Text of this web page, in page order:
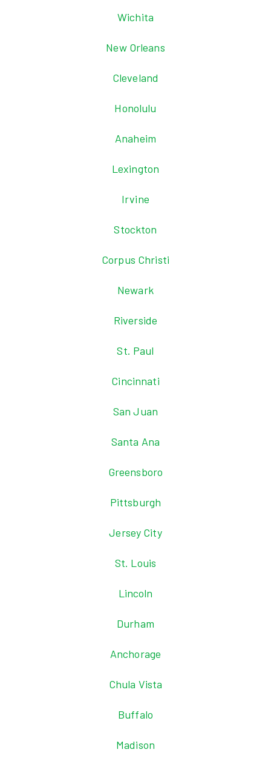
Wichita
New Orleans
Cleveland
Honolulu
Anaheim
Lexington
Irvine
Stockton
Corpus Christi
Newark
Riverside
St. Paul
Cincinnati
San Juan
Santa Ana
Greensboro
Pittsburgh
Jersey City
St. Louis
Lincoln
Durham
Anchorage
Chula Vista
Buffalo
Madison